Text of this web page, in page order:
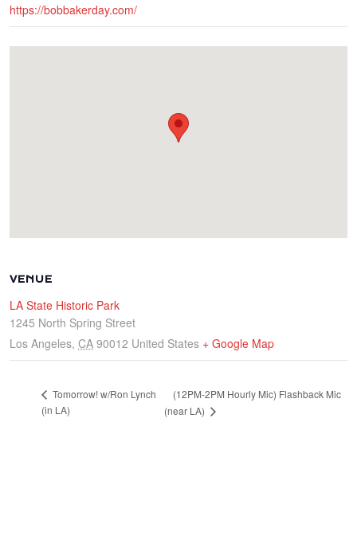
https://bobbakerday.com/
VENUE
LA State Historic Park
1245 North Spring Street
Los Angeles, CA 90012 United States + Google Map
Tomorrow! w/Ron Lynch
(in LA)
(12PM-2PM Hourly Mic) Flashback Mic
(near LA)